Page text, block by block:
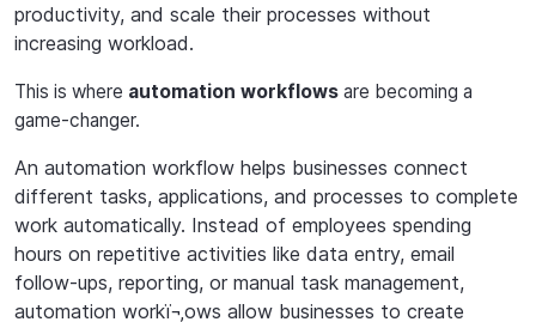
productivity, and scale their processes without
increasing workload.
This is where automation workflows are becoming a
game-changer.
An automation workflow helps businesses connect
different tasks, applications, and processes to complete
work automatically. Instead of employees spending
hours on repetitive activities like data entry, email
follow-ups, reporting, or manual task management,
automation workï¬‚ows allow businesses to create